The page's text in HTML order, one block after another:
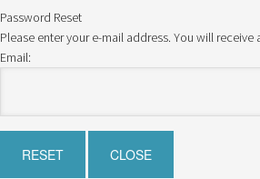
Password Reset
Please enter your e-mail address. You will
Email: